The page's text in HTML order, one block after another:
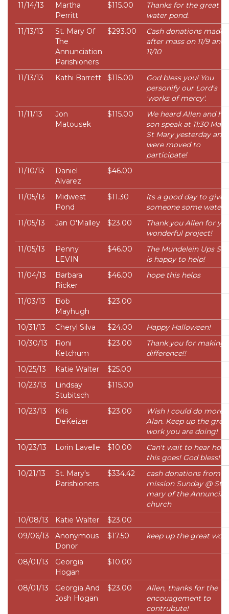
11/14/13
Martha
Perritt
$115.00
Thanks for the great
water pond.
11/13/13
St. Mary Of
The
Annunciation
Parishioners
$293.00
Cash donations made
after mass on 11/9 and
11/10
11/13/13 Kathi Barrett $115.00
God bless you! You
personify our Lord's
'works of mercy'.
11/11/13
Jon
Matousek
$115.00
We heard Allen and his
son speak at 11:30
St Mary yesterday and
were moved to
participate!
11/10/13
Daniel
Alvarez
$46.00
11/05/13
Midwest
Pond
$11.30
its a good day to give
someone some water
11/05/13
Jan O'Malley $23.00
Thank you Allen for
wonderful project!
11/05/13
Penny
LEVIN
$46.00
The Mundelein Ups
is happy to help!
11/04/13
Barbara
Ricker
$46.00 hope this helps
11/03/13
Bob
Mayhugh
$23.00
10/31/13 Cheryl Silva $24.00
Happy Halloween!
10/30/13
Roni
Ketchum
$23.00
Thank you for making
difference!!
10/25/13
Katie Walter
$25.00
10/23/13
Lindsay
Stubitsch
$115.00
10/23/13
Kris
DeKeizer
$23.00
Wish I could do more
Alan. Keep up the
work you are doing!
10/23/13
Lorin Lavelle $10.00
Can't wait to hear how
this goes! God bless!
10/21/13
St. Mary's
Parishioners
$334.42
cash donations from
mission Sunday @ St.
mary of the
church
10/08/13
Katie Walter
$23.00
09/06/13
Anonymous
Donor
$17.50 keep up the great
08/01/13
Georgia
Hogan
$10.00
08/01/13
Georgia And
Josh Hogan
$23.00
Allen, thanks for the
encouagement to
contrubute!